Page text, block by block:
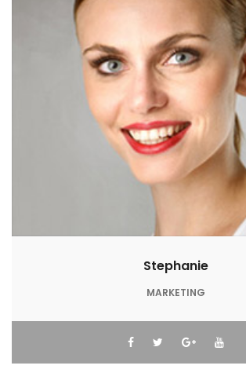
Stephanie
MARKETING